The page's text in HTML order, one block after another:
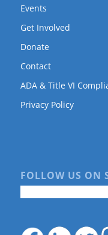
Events
Get Involved
Donate
Contact
ADA & Title VI
Privacy Policy
FOLLOW US ON